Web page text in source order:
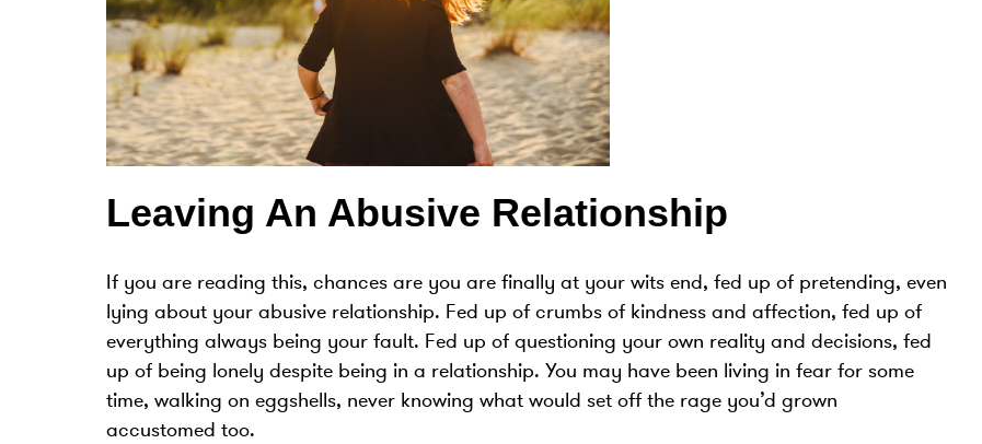
Leaving An Abusive Relationship
If you are reading this, chances are you are finally at your wits end, fed up of pretending, even
lying about your abusive relationship. Fed up of crumbs of kindness and affection, fed up of
everything always being your fault. Fed up of questioning your own reality and decisions, fed
up of being lonely despite being in a relationship. You may have been living in fear for some
time, walking on eggshells, never knowing what would set off the rage you’d grown
accustomed too.